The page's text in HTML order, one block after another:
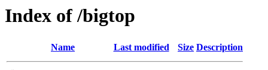
Index of /bigtop
Name Last modified Size Description